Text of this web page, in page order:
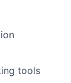
tools